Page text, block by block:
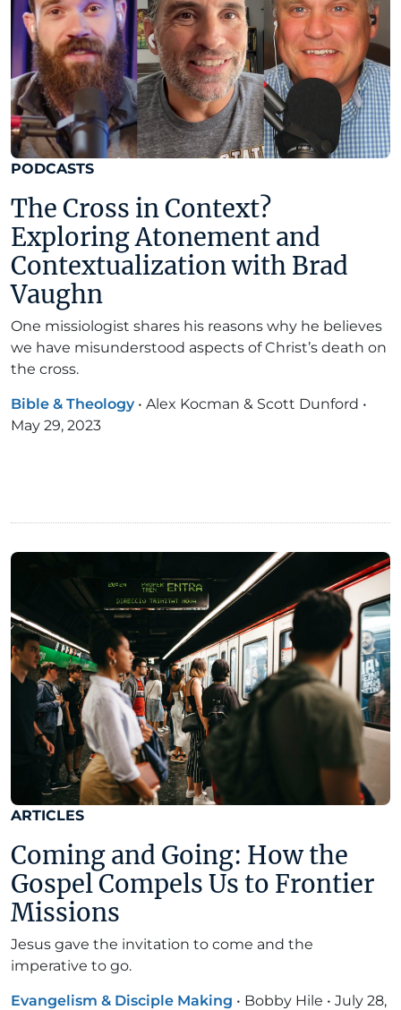
PODCASTS
The Cross in Context?
Exploring Atonement and
Contextualization with Brad
Vaughn
One missiologist shares his reasons why he believes
we have misunderstood aspects of Christ’s death on
the cross.
Bible & Theology • Alex Kocman & Scott Dunford •
May 29, 2023
ARTICLES
Coming and Going: How the
Gospel Compels Us to Frontier
Missions
Jesus gave the invitation to come and the
imperative to go.
Evangelism & Disciple Making • Bobby Hile • July 28,